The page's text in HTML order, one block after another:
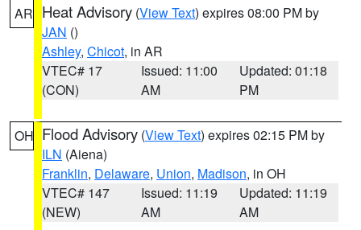
AR Heat Advisory (View Text) expires 08:00 PM by
JAN ()
Ashley, Chicot, in AR
VTEC# 17
(CON)
Issued: 11:00
AM
Updated: 01:18
PM
OH Flood Advisory (View Text) expires 02:15 PM by
ILN (Aiena)
Franklin, Delaware, Union, Madison, in OH
VTEC# 147
(NEW)
Issued: 11:19
AM
Updated: 11:19
AM